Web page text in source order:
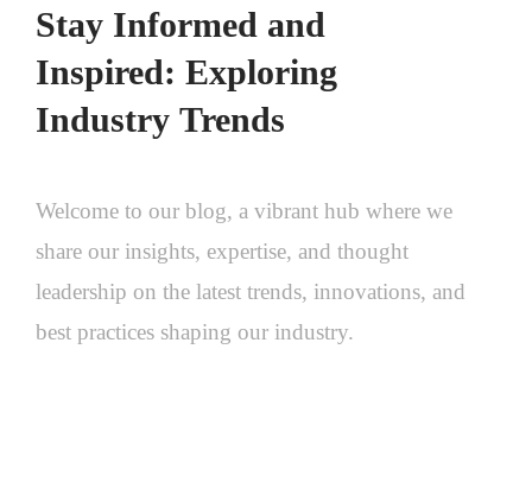
Stay Informed and
Inspired: Exploring
Industry Trends
Welcome to our blog, a vibrant hub where we
share our insights, expertise, and thought
leadership on the latest trends, innovations, and
best practices shaping our industry.